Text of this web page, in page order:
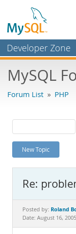
Developer Zone
Bugs
Labs
Planet MySQL
News and Events
MySQL.com
Downloads
Documentation
MySQL
Forum List » PHP
New Topic
Re:
Posted by: Roland
Date: August 16,